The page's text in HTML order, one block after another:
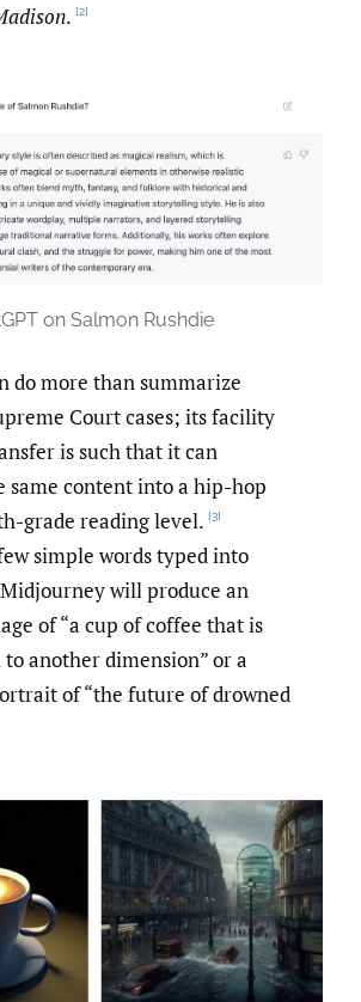
. [2]
on Salmon Rushdie
do more than summarize
Court cases; its facility
is such that it can
same content into a hip-hop
grade reading level. [3]
simple words typed into
Midjourney will produce an
of “a cup of coffee that is
another dimension” or a
of “the future of drowned